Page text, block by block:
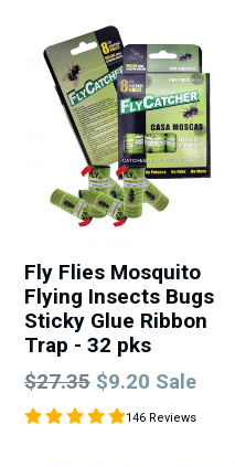
Fly Flies Mosquito
Flying Insects Bugs
Sticky Glue Ribbon
Trap - 32 pks
Regular
price
$27.35 $9.20 Sale
146 Reviews